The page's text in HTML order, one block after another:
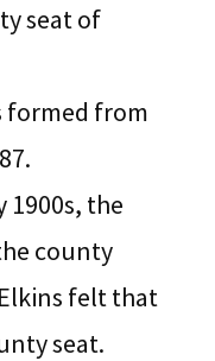
seat of
formed from
1900s, the
county
felt that
seat.